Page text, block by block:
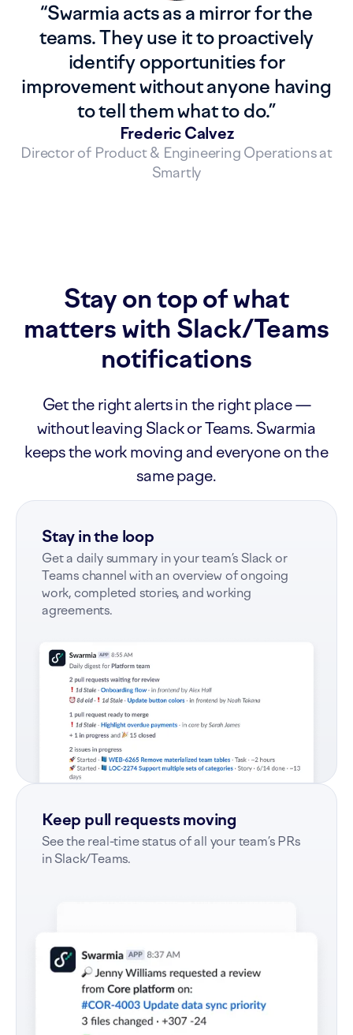
“Swarmia acts as a mirror for the
teams. They use it to proactively
identify opportunities for
improvement without anyone having
to tell them what to do.”
Frederic Calvez
Director of Product & Engineering Operations at
Smartly
Stay on top of what
matters with Slack/Teams
notifications
Get the right alerts in the right place —
without leaving Slack or Teams. Swarmia
keeps the work moving and everyone on the
same page.
Stay in the loop
Get a daily summary in your team’s Slack or
Teams channel with an overview of ongoing
work, completed stories, and working
agreements.
Keep pull requests moving
See the real-time status of all your team’s PRs
in Slack/Teams.